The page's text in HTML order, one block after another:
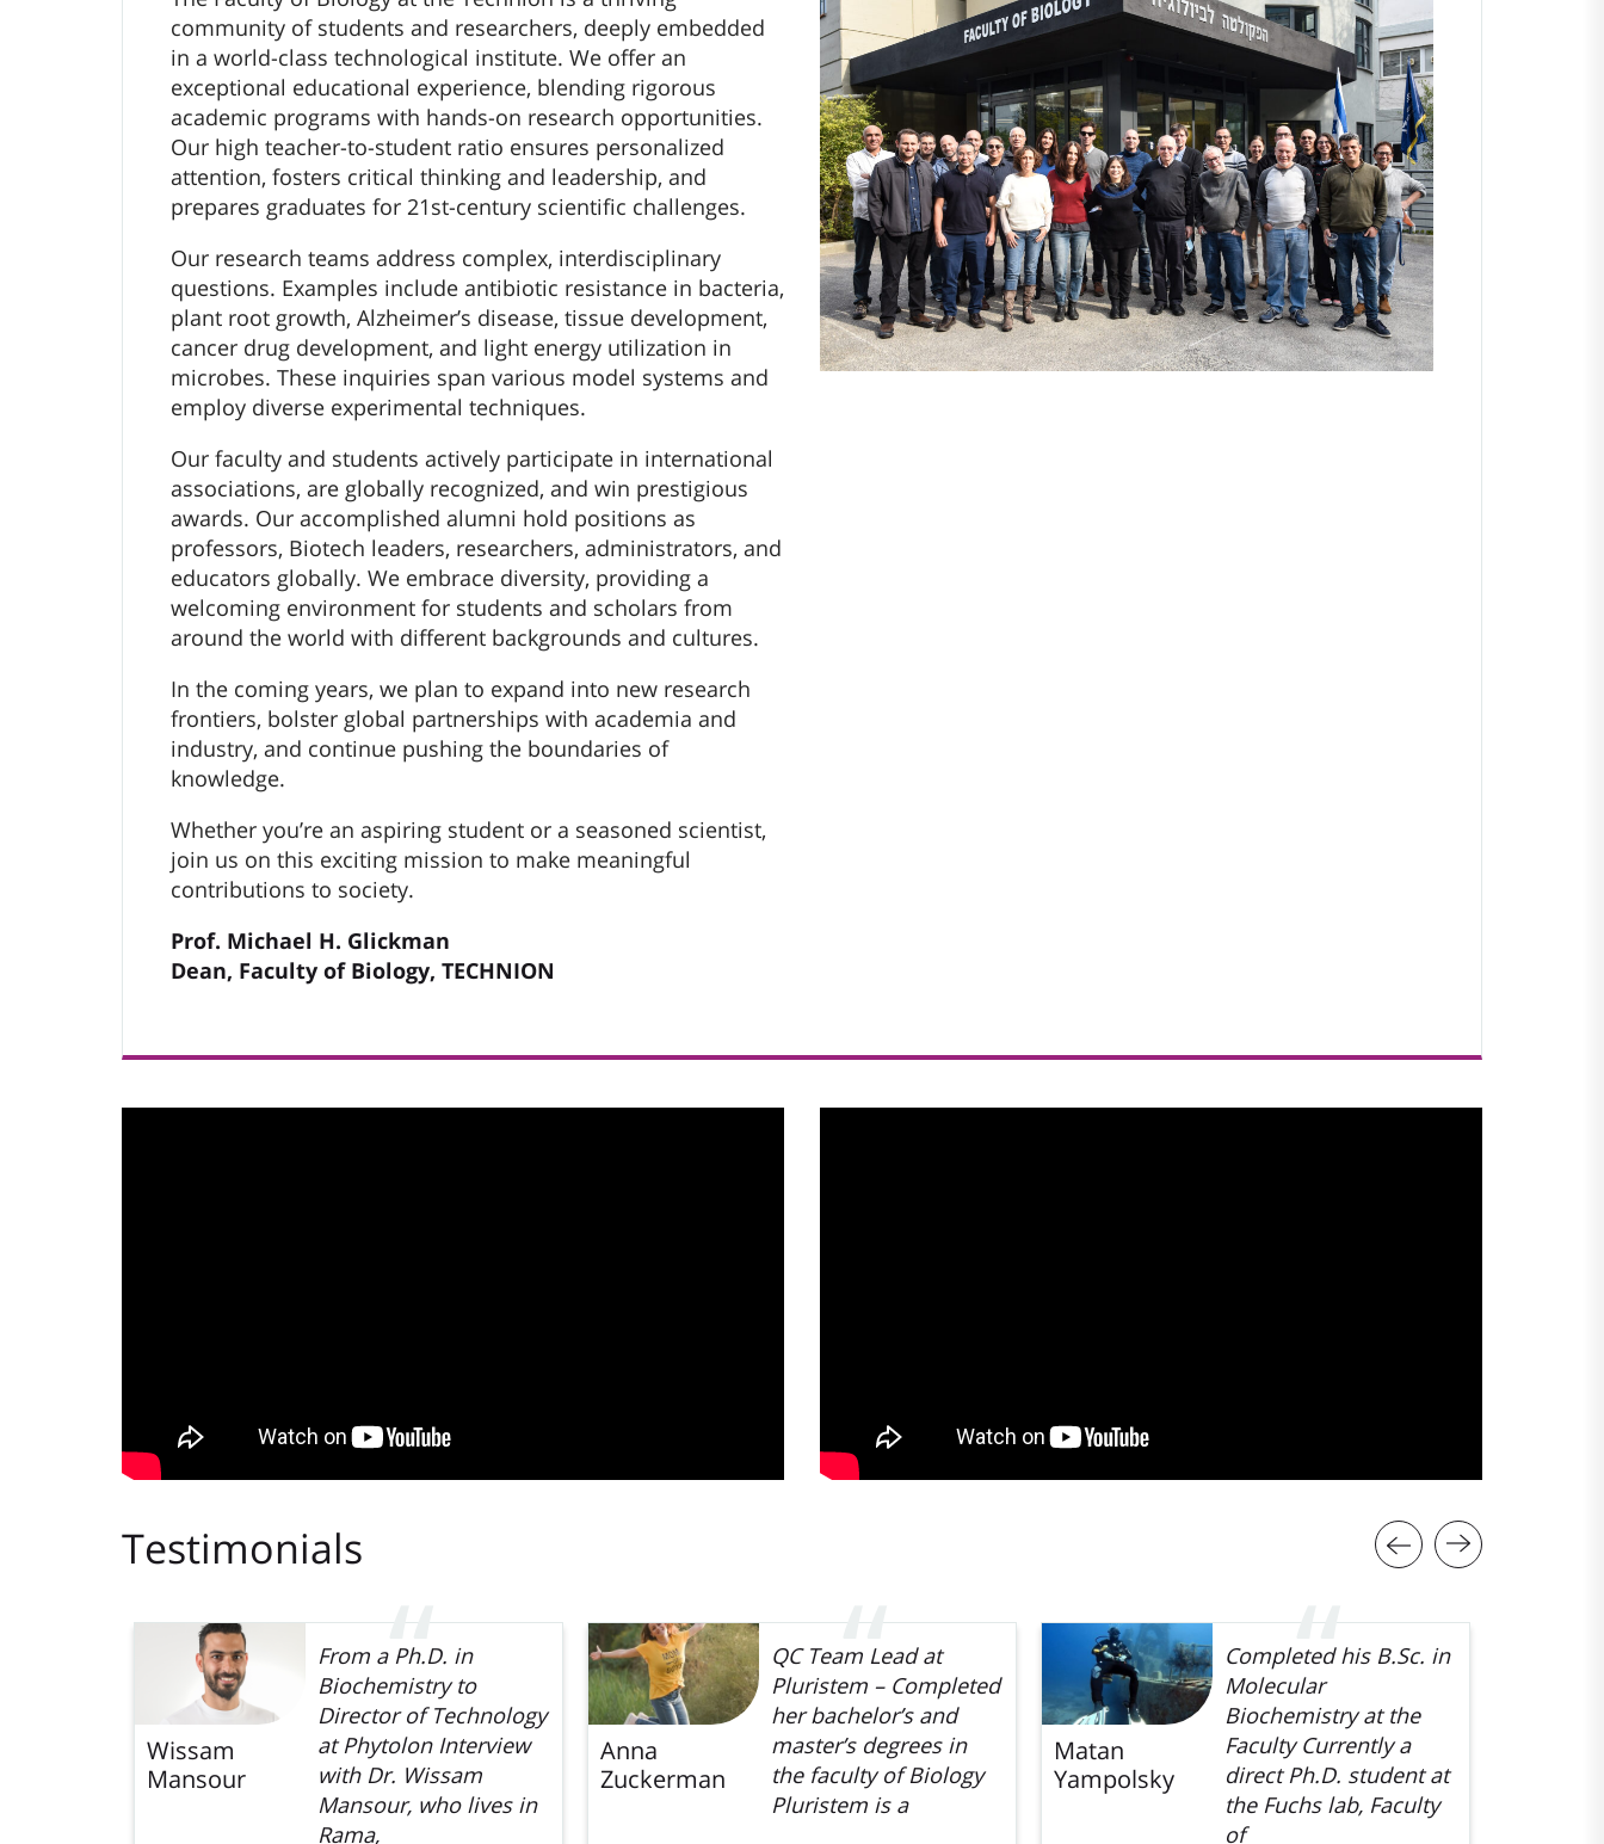
community of students and researchers, deeply embedded
in a world-class technological institute. We offer an
exceptional educational experience, blending rigorous
academic programs with hands-on research opportunities.
Our high teacher-to-student ratio ensures personalized
attention, fosters critical thinking and leadership, and
prepares graduates for 21st-century scientific challenges.
Our research teams address complex, interdisciplinary
questions. Examples include antibiotic resistance in bacteria,
plant root growth, Alzheimer’s disease, tissue development,
cancer drug development, and light energy utilization in
microbes. These inquiries span various model systems and
employ diverse experimental techniques.
Our faculty and students actively participate in international
associations, are globally recognized, and win prestigious
awards. Our accomplished alumni hold positions as
professors, Biotech leaders, researchers, administrators, and
educators globally. We embrace diversity, providing a
welcoming environment for students and scholars from
around the world with different backgrounds and cultures.
In the coming years, we plan to expand into new research
frontiers, bolster global partnerships with academia and
industry, and continue pushing the boundaries of
knowledge.
Whether you’re an aspiring student or a seasoned scientist,
join us on this exciting mission to make meaningful
contributions to society.
Prof. Michael H. Glickman
Dean, Faculty of Biology, TECHNION
Testimonials
Wissam
Mansour
From a Ph.D. in
Biochemistry to
Director of Technology
at Phytolon Interview
with Dr. Wissam
Mansour, who lives in
Rama,
Anna
Zuckerman
QC Team Lead at
Pluristem – Completed
her bachelor’s and
master’s degrees in
the faculty of Biology
Pluristem is a
Matan
Yampolsky
Completed his B.Sc. in
Molecular
Biochemistry at the
Faculty Currently a
direct Ph.D. student at
the Fuchs lab, Faculty
of